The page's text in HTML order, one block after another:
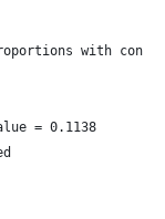
with
= 0.1138